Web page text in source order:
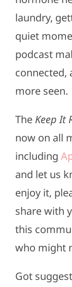
laundry,
quiet
podcast
connected,
more seen.
The Keep It
now on all
including
and let us
enjoy it,
share with
this
who might
Got